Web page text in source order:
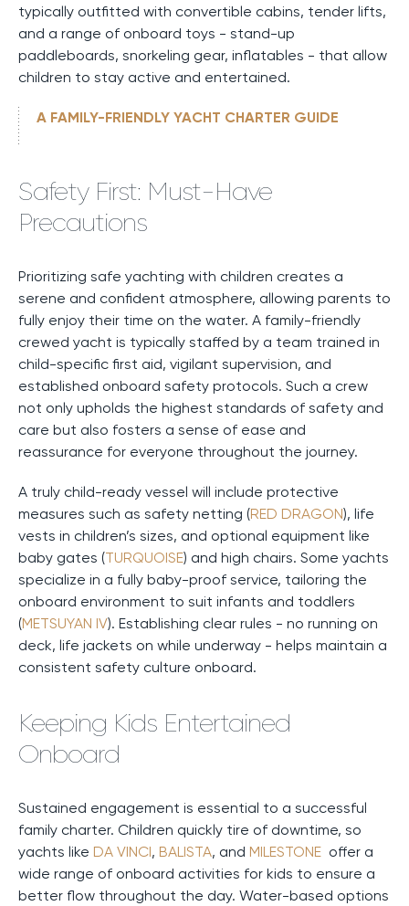
A FAMILY-FRIENDLY YACHT CHARTER GUIDE
typically outfitted with convertible cabins, tender lifts,
and a range of onboard toys - stand-up
paddleboards, snorkeling gear, inflatables - that allow
children to stay active and entertained.
Safety First: Must-Have
Precautions
Prioritizing safe yachting with children creates a
serene and confident atmosphere, allowing parents to
fully enjoy their time on the water. A family-friendly
crewed yacht is typically staffed by a team trained in
child-specific first aid, vigilant supervision, and
established onboard safety protocols. Such a crew
not only upholds the highest standards of safety and
care but also fosters a sense of ease and
reassurance for everyone throughout the journey.
A truly child-ready vessel will include protective
measures such as safety netting (RED DRAGON), life
vests in children’s sizes, and optional equipment like
baby gates (TURQUOISE) and high chairs. Some yachts
specialize in a fully baby-proof service, tailoring the
onboard environment to suit infants and toddlers
(METSUYAN IV). Establishing clear rules - no running on
deck, life jackets on while underway - helps maintain a
consistent safety culture onboard.
Keeping Kids Entertained
Onboard
Sustained engagement is essential to a successful
family charter. Children quickly tire of downtime, so
yachts like DA VINCI, BALISTA, and MILESTONE offer a
wide range of onboard activities for kids to ensure a
better flow throughout the day. Water-based options